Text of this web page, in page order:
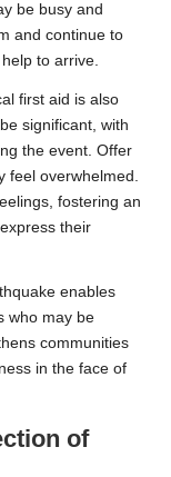
be busy and
and continue to
to arrive.
first aid is also
significant, with
the event. Offer
feel overwhelmed.
fostering an
their
enables
who may be
communities
in the face of
of